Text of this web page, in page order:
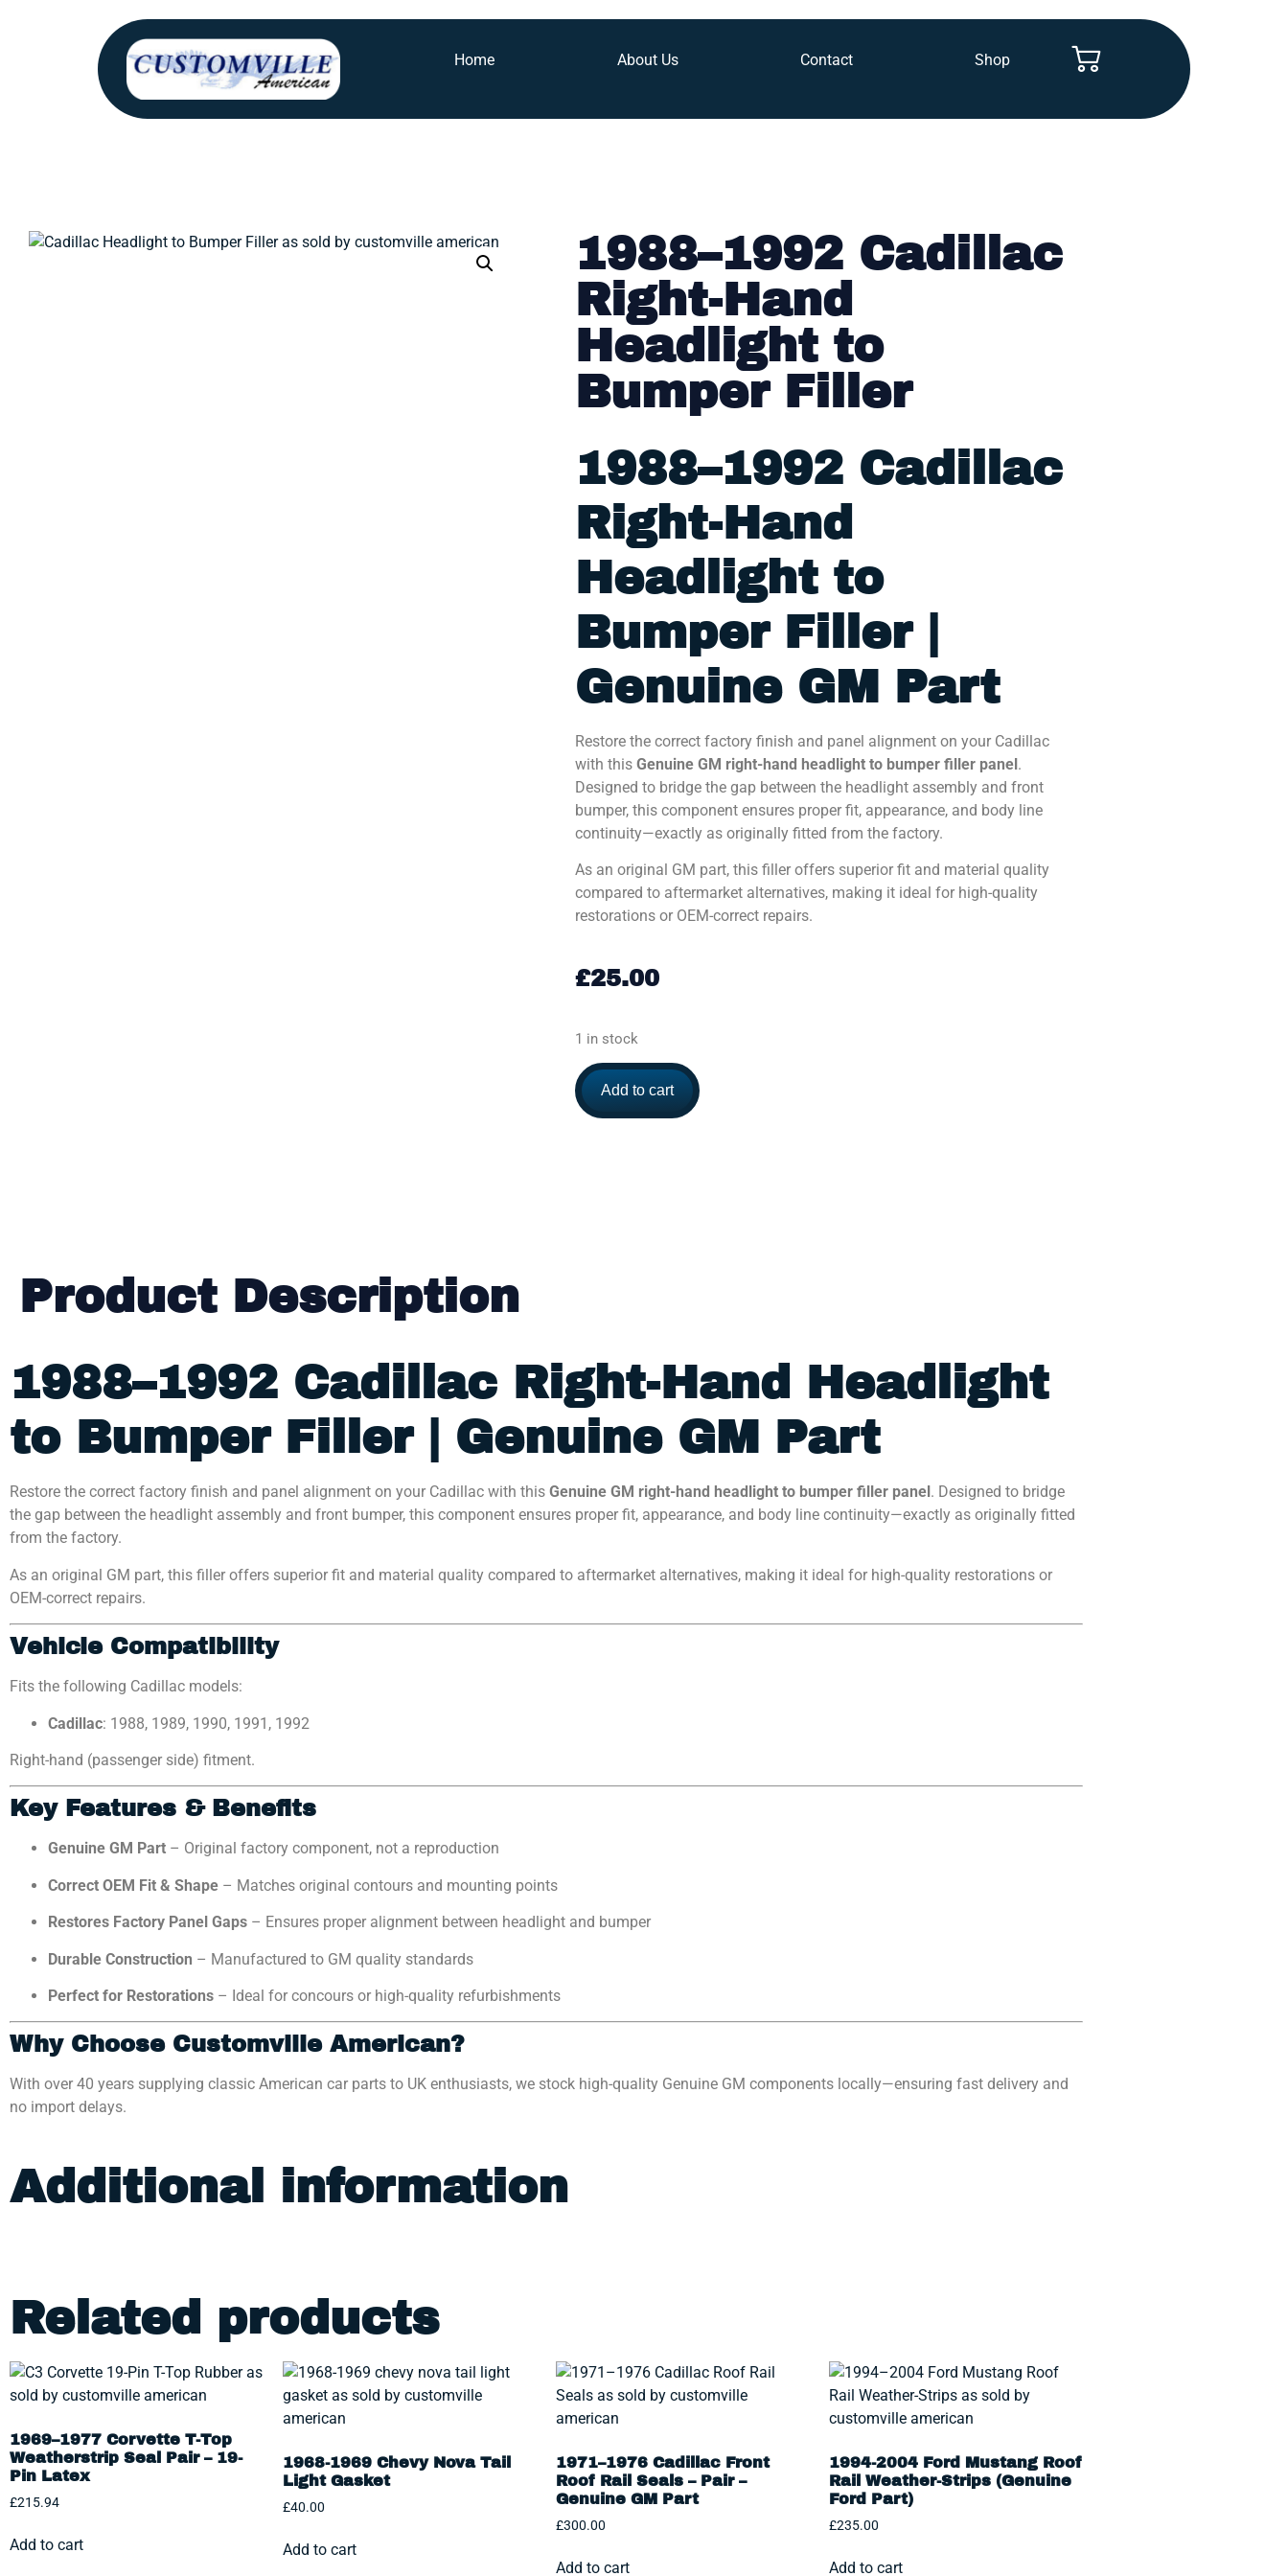
Home About Us Contact Shop
1988–1992 Cadillac
Right-Hand
Headlight to
Bumper Filler
1988–1992 Cadillac
Right-Hand
Headlight to
Bumper Filler |
Genuine GM Part
Restore the correct factory finish and panel alignment on your Cadillac
with this Genuine GM right-hand headlight to bumper filler panel.
Designed to bridge the gap between the headlight assembly and front
bumper, this component ensures proper fit, appearance, and body line
continuity—exactly as originally fitted from the factory.
As an original GM part, this filler offers superior fit and material quality
compared to aftermarket alternatives, making it ideal for high-quality
restorations or OEM-correct repairs.
£25.00
1 in stock
Add to cart
Product Description
1988–1992 Cadillac Right-Hand Headlight
to Bumper Filler | Genuine GM Part
Restore the correct factory finish and panel alignment on your Cadillac with this Genuine GM right-hand headlight to bumper filler panel . Designed to bridge
the gap between the headlight assembly and front bumper, this component ensures proper fit, appearance, and body line continuity—exactly as originally fitted
from the factory.
As an original GM part, this filler offers superior fit and material quality compared to aftermarket alternatives, making it ideal for high-quality restorations or
OEM-correct repairs.
Vehicle Compatibility
Fits the following Cadillac models:
Cadillac: 1988, 1989, 1990, 1991, 1992
Right-hand (passenger side) fitment.
Key Features & Benefits
Genuine GM Part – Original factory component, not a reproduction
Correct OEM Fit & Shape – Matches original contours and mounting points
Restores Factory Panel Gaps – Ensures proper alignment between headlight and bumper
Durable Construction – Manufactured to GM quality standards
Perfect for Restorations – Ideal for concours or high-quality refurbishments
Why Choose Customville American?
With over 40 years supplying classic American car parts to UK enthusiasts, we stock high-quality Genuine GM components locally—ensuring fast delivery and
no import delays.
Additional information
Related products
1969–1977 Corvette T-Top
Weatherstrip Seal Pair – 19-
Pin Latex
£215.94
Add to cart
1968-1969 Chevy Nova Tail
Light Gasket
£40.00
Add to cart
1971–1976 Cadillac Front
Roof Rail Seals – Pair –
Genuine GM Part
£300.00
Add to cart
1994-2004 Ford Mustang Roof
Rail Weather-Strips (Genuine
Ford Part)
£235.00
Add to cart